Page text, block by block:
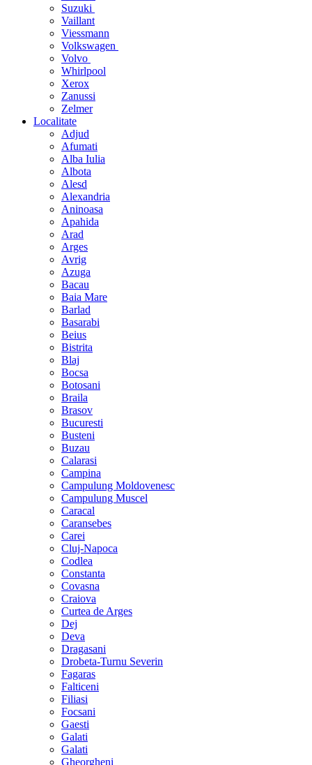
Suzuki
Vaillant
Viessmann
Volkswagen
Volvo
Whirlpool
Xerox
Zanussi
Zelmer
Localitate
Adjud
Afumati
Alba Iulia
Albota
Alesd
Alexandria
Aninoasa
Apahida
Arad
Arges
Avrig
Azuga
Bacau
Baia Mare
Barlad
Basarabi
Beius
Bistrita
Blaj
Bocsa
Botosani
Braila
Brasov
Bucuresti
Busteni
Buzau
Calarasi
Campina
Campulung Moldovenesc
Campulung Muscel
Caracal
Caransebes
Carei
Cluj-Napoca
Codlea
Constanta
Covasna
Craiova
Curtea de Arges
Dej
Deva
Dragasani
Drobeta-Turnu Severin
Fagaras
Falticeni
Filiasi
Focsani
Gaesti
Galati
Galati
Gheorgheni